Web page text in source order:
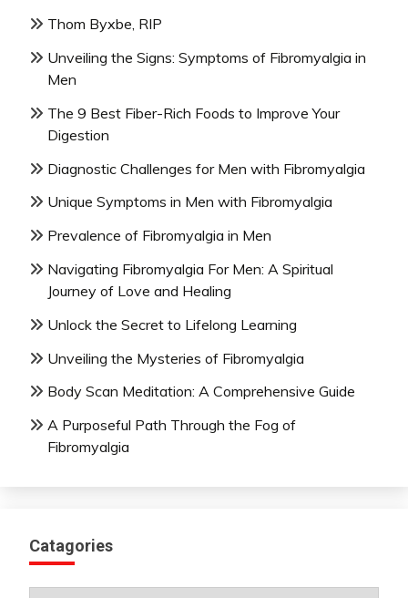
Thom Byxbe, RIP
Unveiling the Signs: Symptoms of Fibromyalgia in
Men
The 9 Best Fiber-Rich Foods to Improve Your
Digestion
Diagnostic Challenges for Men with Fibromyalgia
Unique Symptoms in Men with Fibromyalgia
Prevalence of Fibromyalgia in Men
Navigating Fibromyalgia For Men: A Spiritual
Journey of Love and Healing
Unlock the Secret to Lifelong Learning
Unveiling the Mysteries of Fibromyalgia
Body Scan Meditation: A Comprehensive Guide
A Purposeful Path Through the Fog of
Fibromyalgia
Catagories